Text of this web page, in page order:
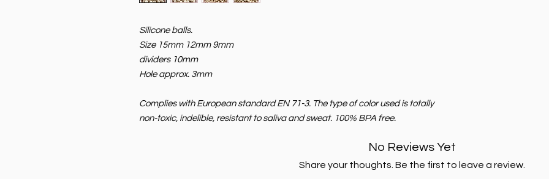
Silicone balls.
Size 15mm 12mm 9mm
dividers 10mm
Hole approx. 3mm
Complies with European standard EN 71-3. The type of color used is totally
non-toxic, indelible, resistant to saliva and sweat. 100% BPA free.
No Reviews Yet
Share your thoughts. Be the first to leave a review.